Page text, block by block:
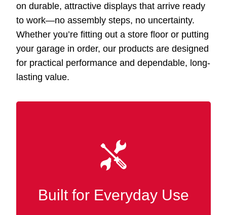
on durable, attractive displays that arrive ready
to work—no assembly steps, no uncertainty.
Whether you’re fitting out a store floor or putting
your garage in order, our products are designed
for practical performance and dependable, long-
lasting value.
Built for Everyday Use
Our Slatwall displays Forestdale AL are made
MDF
and wood-grain finishes
for robust strength and lasting durability
spaces.